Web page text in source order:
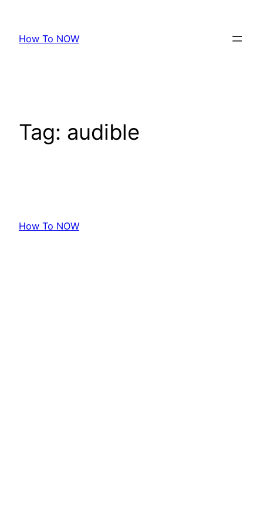
content
How To NOW
Tag: audible
How To NOW